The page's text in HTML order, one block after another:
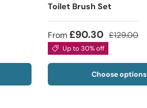
Toilet Brush Set
From£90.30 £129.00
Up to 30% off
Choose options